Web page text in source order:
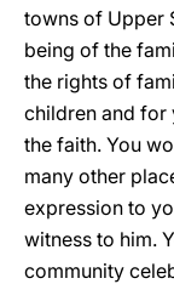
towns of Upper
being of the
the rights of
children and for
the faith. You
many other
expression to
witness to him.
community